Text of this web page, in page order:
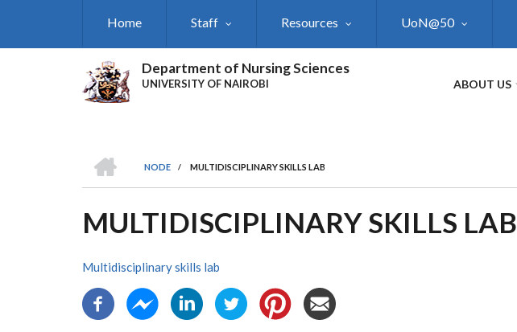
Home Staff Resources UoN@50
Department of Nursing Sciences
UNIVERSITY OF NAIROBI ABOUT US
BREADCRUMB
NODE
/ MULTIDISCIPLINARY SKILLS LAB
MULTIDISCIPLINARY SKILLS LAB
Multidisciplinary skills lab